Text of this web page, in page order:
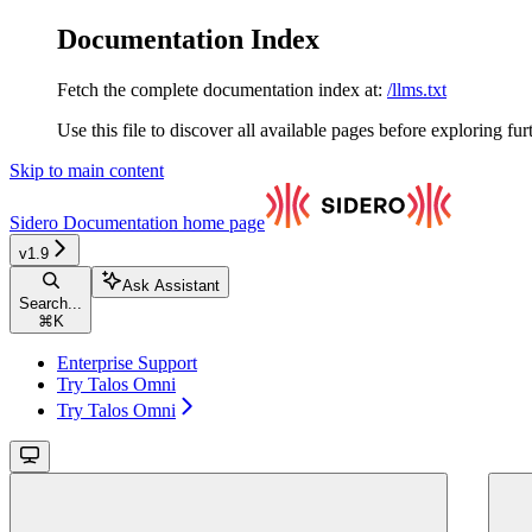
Documentation Index
Fetch the complete documentation index at: /llms.txt
Use this file to discover all available pages before exploring
Skip to main content
Sidero Documentation home page
v1.9
Search...
⌘ K
Ask Assistant
Enterprise Support
Try Talos Omni
Try Talos Omni